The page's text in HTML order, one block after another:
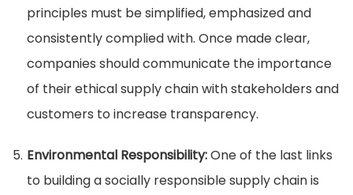
principles must be simplified, emphasized and
consistently complied with. Once made clear,
companies should communicate the importance
of their ethical supply chain with stakeholders and
customers to increase transparency.
Environmental Responsibility:One of the last links
to building a socially responsible supply chain is